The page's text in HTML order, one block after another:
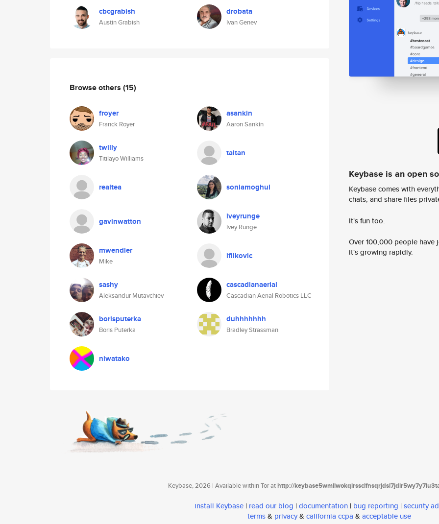
cbcgrabish
Austin Grabish
drobata
Ivan Genev
Browse others (15)
froyer
Franck Royer
asankin
Aaron Sankin
twilly
Titilayo Williams
taitan
realtea soniamoghul
gavinwatton iveyrunge
Ivey Runge
mwendler
Mike
ifilkovic
sashy
Aleksandur Mutavchiev
cascadianaerial
Cascadian Aerial Robotics LLC
borisputerka
Boris Puterka
duhhhhhhh
Bradley Strassman
niwatako
Keybase is an open
Keybase comes with
chats, and share files
It's fun too.
Over 100,000 people
it's growing rapidly.
Keybase, 2026 | Available within Tor athttp://
install Keybase | read our blog | documentation | bug reporting | security
terms& privacy& california ccpa & acceptable use